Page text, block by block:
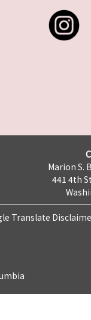
Marion S.
441 4th
Translate